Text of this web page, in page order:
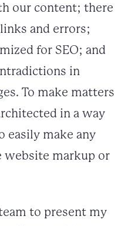
our content; there
and errors;
for SEO; and
in
To make matters
in a way
easily make any
website markup or
to present my